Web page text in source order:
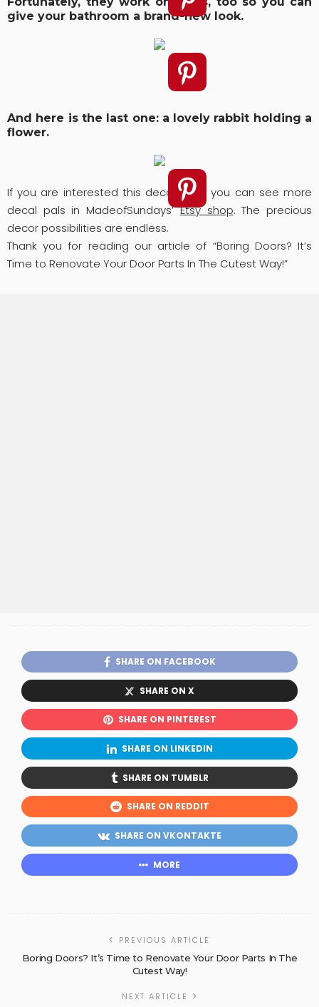
give your bathroom a brand-new look.
And here is the last one: a lovely rabbit holding a
flower.
If you are interested this decor idea, you can see more
decal pals in MadeofSundays’Etsy shop. The precious
decor possibilities are endless.
Thank you for reading our article of “Boring Doors? It’s
Time to Renovate Your Door Parts In The Cutest Way!”
SHARE ON FACEBOOK
SHARE ON X
SHARE ON PINTEREST
SHARE ON LINKEDIN
SHARE ON TUMBLR
SHARE ON REDDIT
SHARE ON VKONTAKTE
MORE
PREVIOUS ARTICLE
Boring Doors? It’s Time to Renovate Your Door Parts In The
Cutest Way!
NEXT ARTICLE